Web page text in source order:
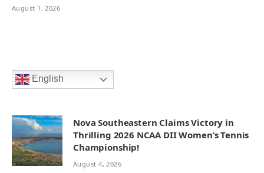
August 1, 2026
English
Nova Southeastern Claims Victory in
Thrilling 2026 NCAA DII Women’s Tennis
Championship!
August 4, 2026